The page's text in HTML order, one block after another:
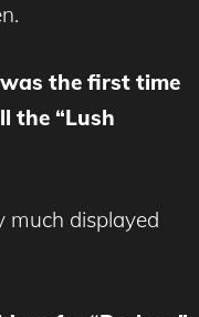
was the first time
the “Lush
much displayed